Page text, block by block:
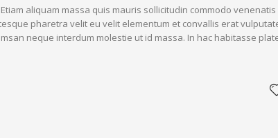
aliquam massa quis mauris sollicitudin commodo venenatis
pharetra velit eu velit elementum et convallis erat
neque interdum molestie ut id massa. In hac habitasse